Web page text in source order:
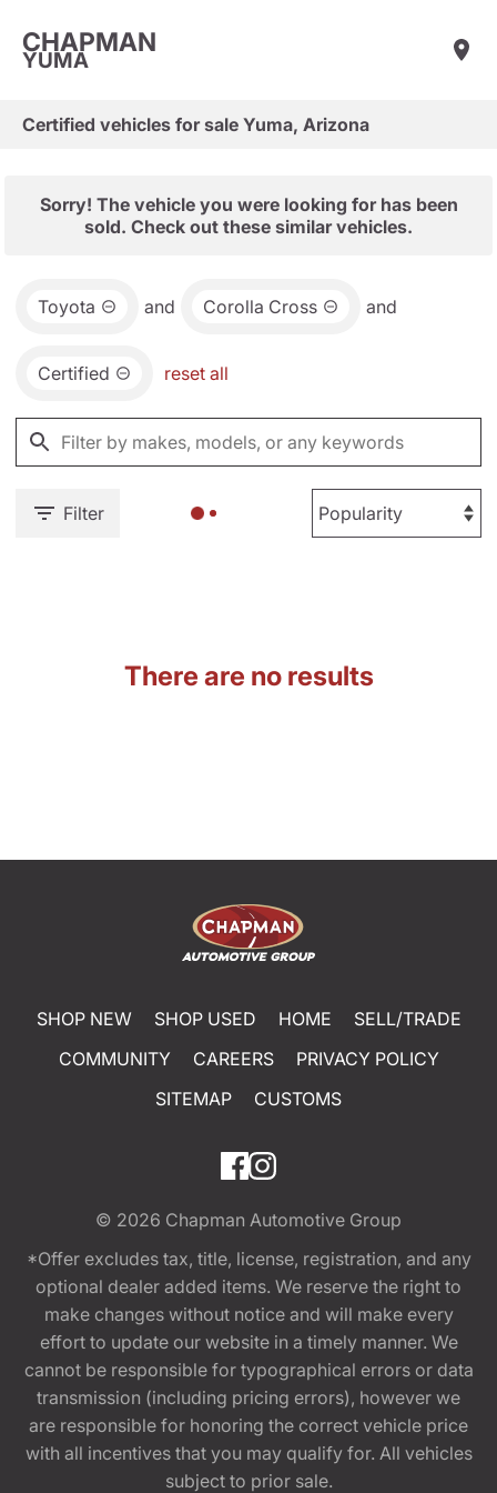
CHAPMAN
YUMA
Certified vehicles for sale Yuma, Arizona
Sorry! The vehicle you were looking for has been
sold. Check out these similar vehicles.
Toyota and Corolla Cross and
Certified reset all
Filter
There are no results
SHOP NEW SHOP USED HOME
SELL/TRADE
COMMUNITY
CAREERS
PRIVACY POLICY
SITEMAP
CUSTOMS
© 2026 Chapman Automotive Group
*Offer excludes tax, title, license, registration, and any
optional dealer added items. We reserve the right to
make changes without notice and will make every
effort to update our website in a timely manner. We
cannot be responsible for typographical errors or data
transmission (including pricing errors), however we
are responsible for honoring the correct vehicle price
with all incentives that you may qualify for. All vehicles
subject to prior sale.